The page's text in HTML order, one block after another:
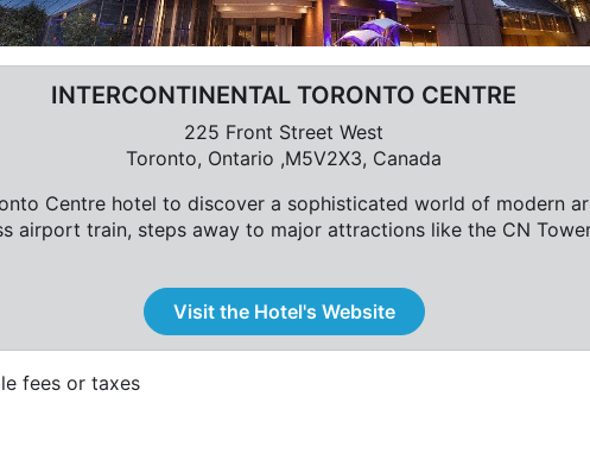
INTERCONTINENTAL TORONTO CENTRE
225 Front Street West
Toronto, Ontario ,M5V2X3, Canada
Centre hotel to discover a sophisticated world of modern
airport train, steps away to major attractions like the CN
Visit the Hotel's Website
fees or taxes